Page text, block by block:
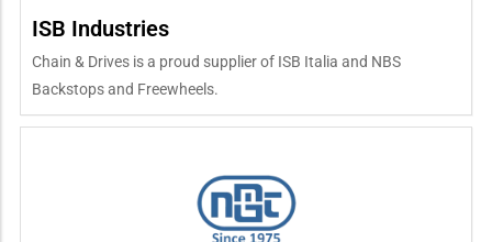
ISB Industries
Chain & Drives is a proud supplier of ISB Italia and NBS
Backstops and Freewheels.